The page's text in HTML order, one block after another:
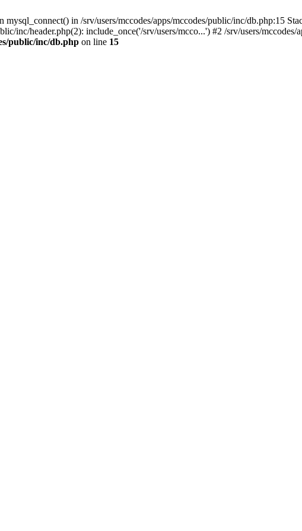
in /srv/users/mccodes/apps/mccodes/public/inc/db.php:15
inc/header.php(2): include_once('/srv/users/mcco...') #2 /srv/users/
public/inc/db.php on line 15